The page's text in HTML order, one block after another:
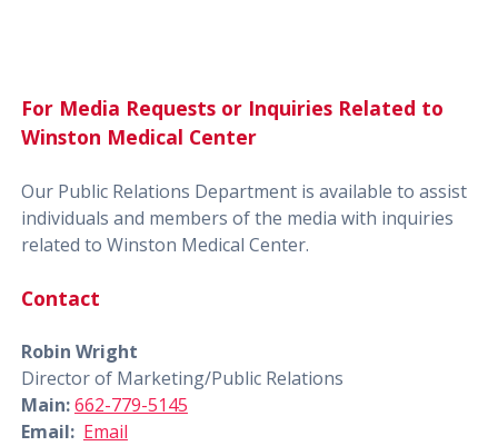
For Media Requests or Inquiries Related to
Winston Medical Center
Our Public Relations Department is available to assist
individuals and members of the media with inquiries
related to Winston Medical Center.
Contact
Robin Wright
Director of Marketing/Public Relations
Main:662-779-5145
Email: Email